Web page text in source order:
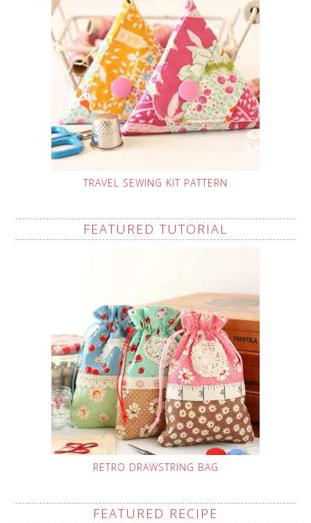
TRAVEL SEWING KIT PATTERN
FEATURED TUTORIAL
RETRO DRAWSTRING BAG
FEATURED RECIPE